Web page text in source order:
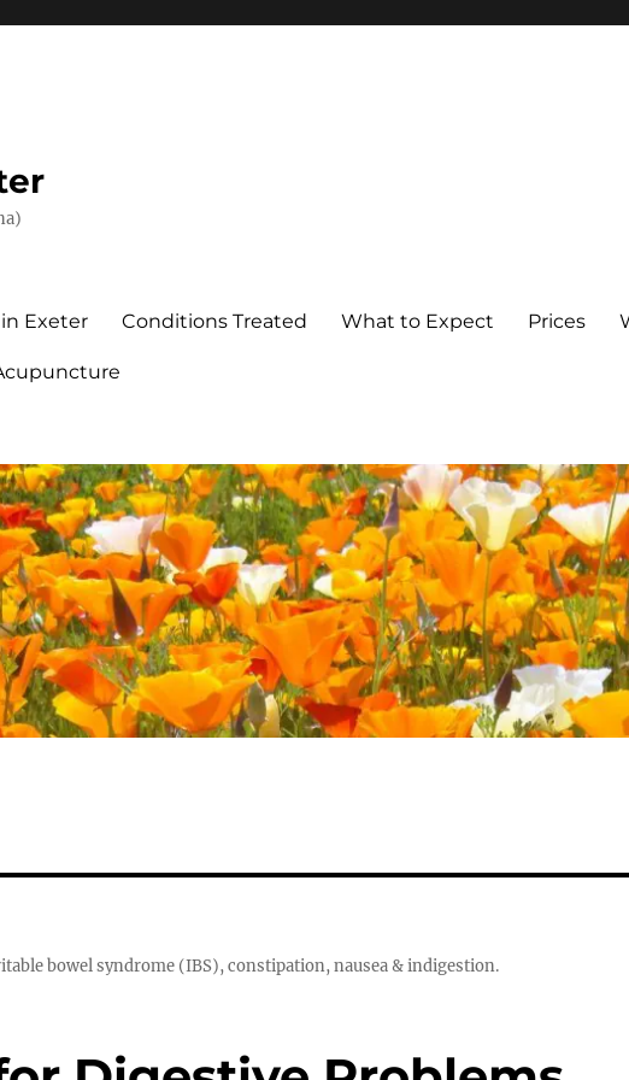
Exeter Conditions Treated What to Expect Prices
bowel syndrome (IBS), constipation, nausea & indigestion.